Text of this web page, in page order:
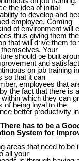
the idea of initial
to develop and
employee. Coming
of environment will
thus giving them the
that will drive them to
Your
should be built
and
on job training
so that it can
employees that
the fact that there is
which they can
of being loyal to the
better productivity
has to be a Good
System for
areas that need to be
all your